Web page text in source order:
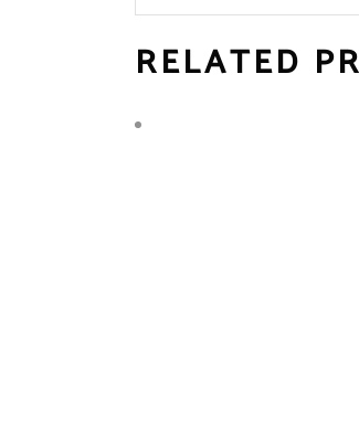
RELATED